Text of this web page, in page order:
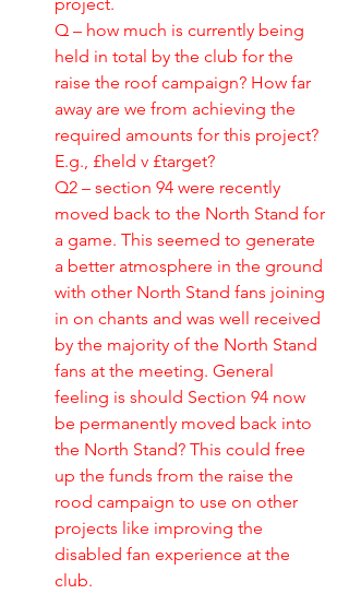
Q – how much is currently being
held in total by the club for the
raise the roof campaign? How far
away are we from achieving the
required amounts for this project?
E.g., £held v £target?
Q2 – section 94 were recently
moved back to the North Stand for
a game. This seemed to generate
a better atmosphere in the ground
with other North Stand fans joining
in on chants and was well received
by the majority of the North Stand
fans at the meeting. General
feeling is should Section 94 now
be permanently moved back into
the North Stand? This could free
up the funds from the raise the
rood campaign to use on other
projects like improving the
disabled fan experience at the
club.